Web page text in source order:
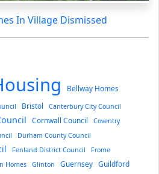
In Village Dismissed
Bellway Homes
Bristol Canterbury City Council
Cornwall Council
Coventry
Durham County Council
Fenland District Council
Frome
Homes Glinton Guernsey Guildford